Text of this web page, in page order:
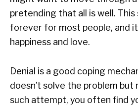
pretending that all is well.
forever for most people, and
happiness and love.
Denial is a good coping
doesn’t solve the problem but
such attempt, you often find